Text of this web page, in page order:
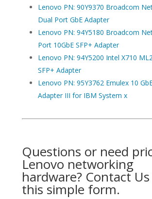
Lenovo PN: 90Y9370 Broadcom
Dual Port GbE Adapter
Lenovo PN: 94Y5180 Broadcom
Port 10GbE SFP+ Adapter
Lenovo PN: 94Y5200 Intel X710
SFP+ Adapter
Lenovo PN: 95Y3762 Emulex 10
Adapter III for IBM System x
Questions or need
Lenovo networking
hardware? Contact
this simple form.